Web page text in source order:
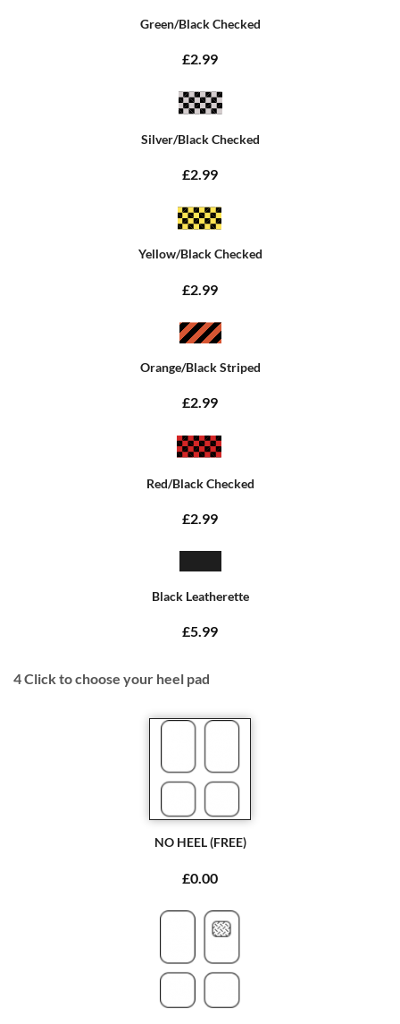
Green/Black Checked
£2.99
Silver/Black Checked
£2.99
Yellow/Black Checked
£2.99
Orange/Black Striped
£2.99
Red/Black Checked
£2.99
Black Leatherette
£5.99
4Click to choose your heel pad
NO HEEL (FREE)
£0.00